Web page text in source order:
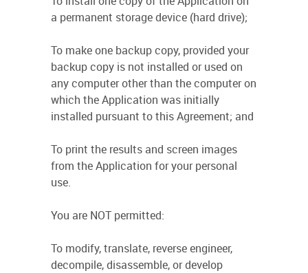
a permanent storage device (hard drive);
To make one backup copy, provided your
backup copy is not installed or used on
any computer other than the computer on
which the Application was initially
installed pursuant to this Agreement; and
To print the results and screen images
from the Application for your personal
use.
You are NOT permitted:
To modify, translate, reverse engineer,
decompile, disassemble, or develop